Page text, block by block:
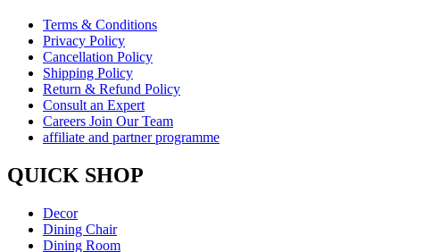
Terms & Conditions
Privacy Policy
Cancellation Policy
Shipping Policy
Return & Refund Policy
Consult an Expert
Careers Join Our Team
affiliate and partner programme
QUICK SHOP
Decor
Dining Chair
Dining Room